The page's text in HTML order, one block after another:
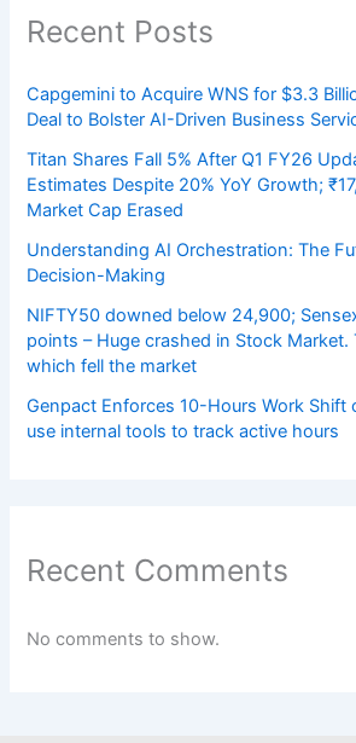
Recent Posts
Capgemini to Acquire WNS for $3.3
Deal to Bolster AI-Driven Business
Titan Shares Fall 5% After Q1 FY26
Estimates Despite 20% YoY Growth;
Market Cap Erased
Understanding AI Orchestration: The
Decision-Making
NIFTY50 downed below 24,900;
points – Huge crashed in Stock Market.
which fell the market
Genpact Enforces 10-Hours Work Shift
use internal tools to track active hours
Recent Comments
No comments to show.